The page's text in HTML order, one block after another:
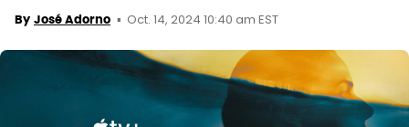
By José Adorno Oct. 14, 2024 10:40 am EST